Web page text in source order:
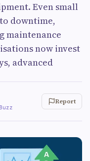
Even small
downtime,
maintenance
now invest
advanced
Report